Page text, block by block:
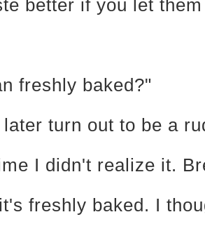
better if you let
freshly baked?"
turn out to be a
I didn't realize it.
freshly baked. I